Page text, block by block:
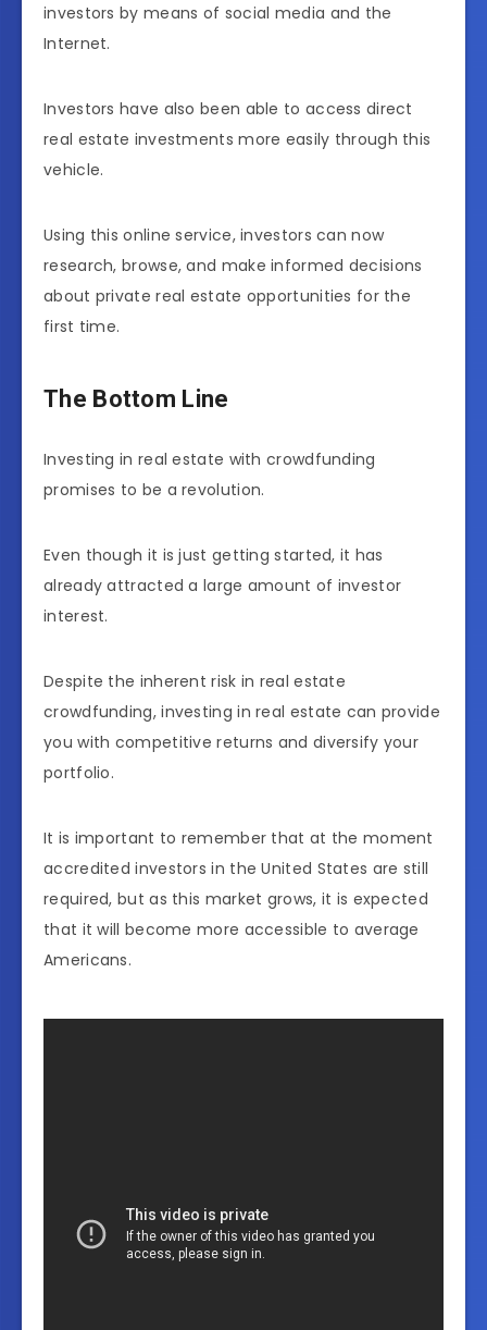
investors by means of social media and the
Internet.
Investors have also been able to access direct
real estate investments more easily through this
vehicle.
Using this online service, investors can now
research, browse, and make informed decisions
about private real estate opportunities for the
first time.
The Bottom Line
Investing in real estate with crowdfunding
promises to be a revolution.
Even though it is just getting started, it has
already attracted a large amount of investor
interest.
Despite the inherent risk in real estate
crowdfunding, investing in real estate can provide
you with competitive returns and diversify your
portfolio.
It is important to remember that at the moment
accredited investors in the United States are still
required, but as this market grows, it is expected
that it will become more accessible to average
Americans.